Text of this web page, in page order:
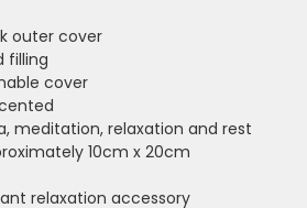
outer cover
filling
cover
meditation, relaxation and rest
10cm x 20cm
relaxation accessory